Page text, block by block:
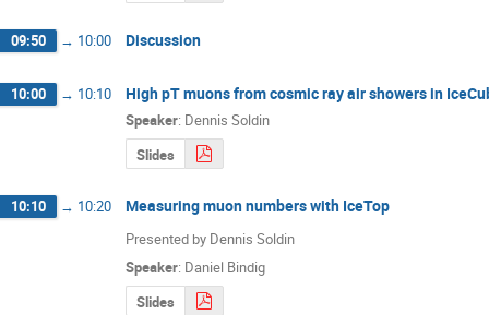
09:50 → 10:00 Discussion
10:00 → 10:10 High pT muons from cosmic ray air showers in
Speaker: Dennis Soldin
Slides
10:10 → 10:20 Measuring muon numbers with IceTop
Presented by Dennis Soldin
Speaker: Daniel Bindig
Slides